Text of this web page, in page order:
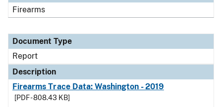
Firearms
Document Type
Report
Description
Firearms Trace Data: Washington - 2019
[PDF - 808.43 KB]